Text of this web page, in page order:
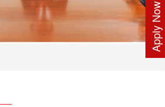
Apply Now